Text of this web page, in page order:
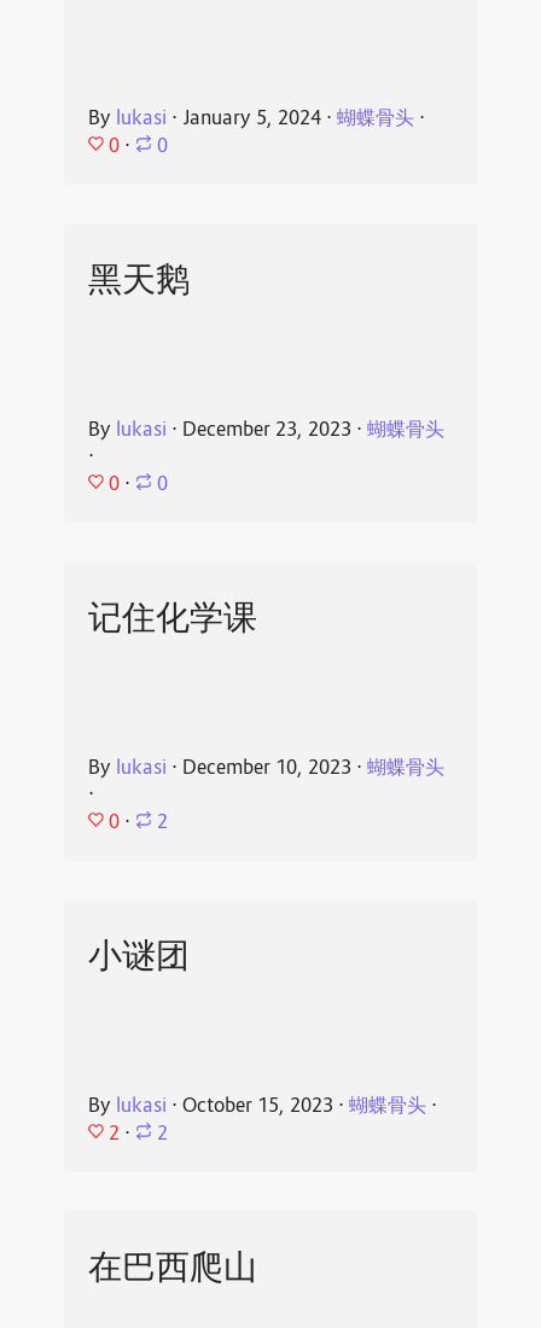
By lukasi ⋅ January 5, 2024⋅ 蝴蝶骨头⋅
0 ⋅ 0
黑天鹅
By lukasi ⋅ December 23, 2023 ⋅ 蝴蝶骨头
⋅
0 ⋅ 0
记住化学课
By lukasi ⋅ December 10, 2023 ⋅ 蝴蝶骨头
⋅
0 ⋅ 2
小谜团
By lukasi ⋅ October 15, 2023 ⋅ 蝴蝶骨头⋅
2 ⋅ 2
在巴西爬山